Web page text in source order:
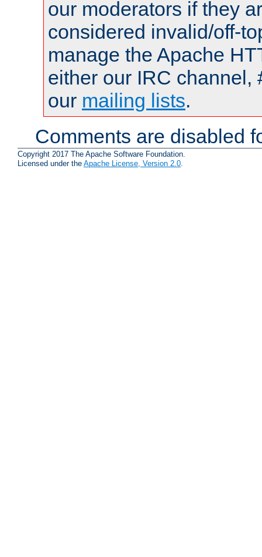
our moderators if they
considered invalid/off-
manage the Apache
either our IRC channel,
our mailing lists.
Comments are disabled
Copyright 2017 The Apache Software Foundation.
Licensed under the Apache License, Version 2.0.